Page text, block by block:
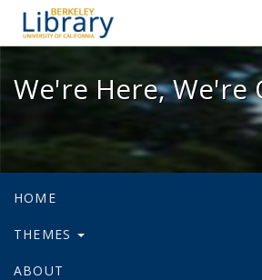
We're Here,
We're Here, We're
HOME
THEMES
ABOUT